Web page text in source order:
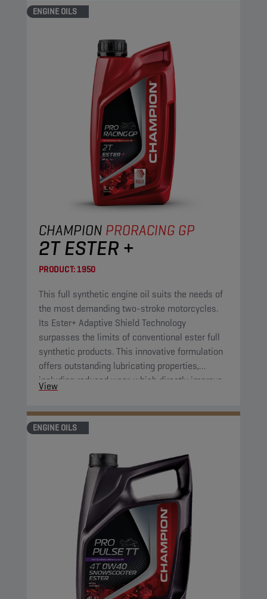
ENGINE OILS
CHAMPION PRORACING GP
2T ESTER +
PRODUCT:1950
This full synthetic engine oil suits the needs of
the most demanding two-stroke motorcycles.
Its Ester+ Adaptive Shield Technology
surpasses the limits of conventional ester full
synthetic products. This innovative formulation
offers outstanding lubricating properties,
including reduced wear, which directly improve
component protection and reduce engine
friction.
View
ENGINE OILS